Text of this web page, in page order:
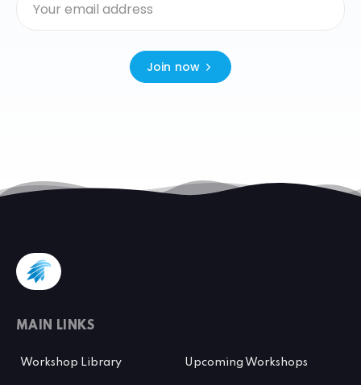
Join now
MAIN LINKS
Workshop Library Upcoming Workshops